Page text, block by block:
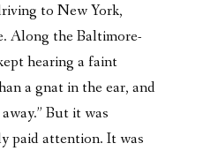
to New York,
Along the Baltimore-
hearing a faint
a gnat in the ear, and
But it was
paid attention. It was